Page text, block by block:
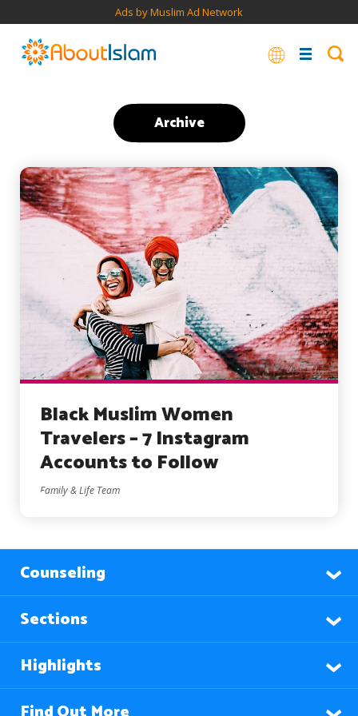
Ads by Muslim Ad Network
Archive
Black Muslim Women
Travelers – 7 Instagram
Accounts to Follow
Family & Life Team
Counseling
Sections
Highlights